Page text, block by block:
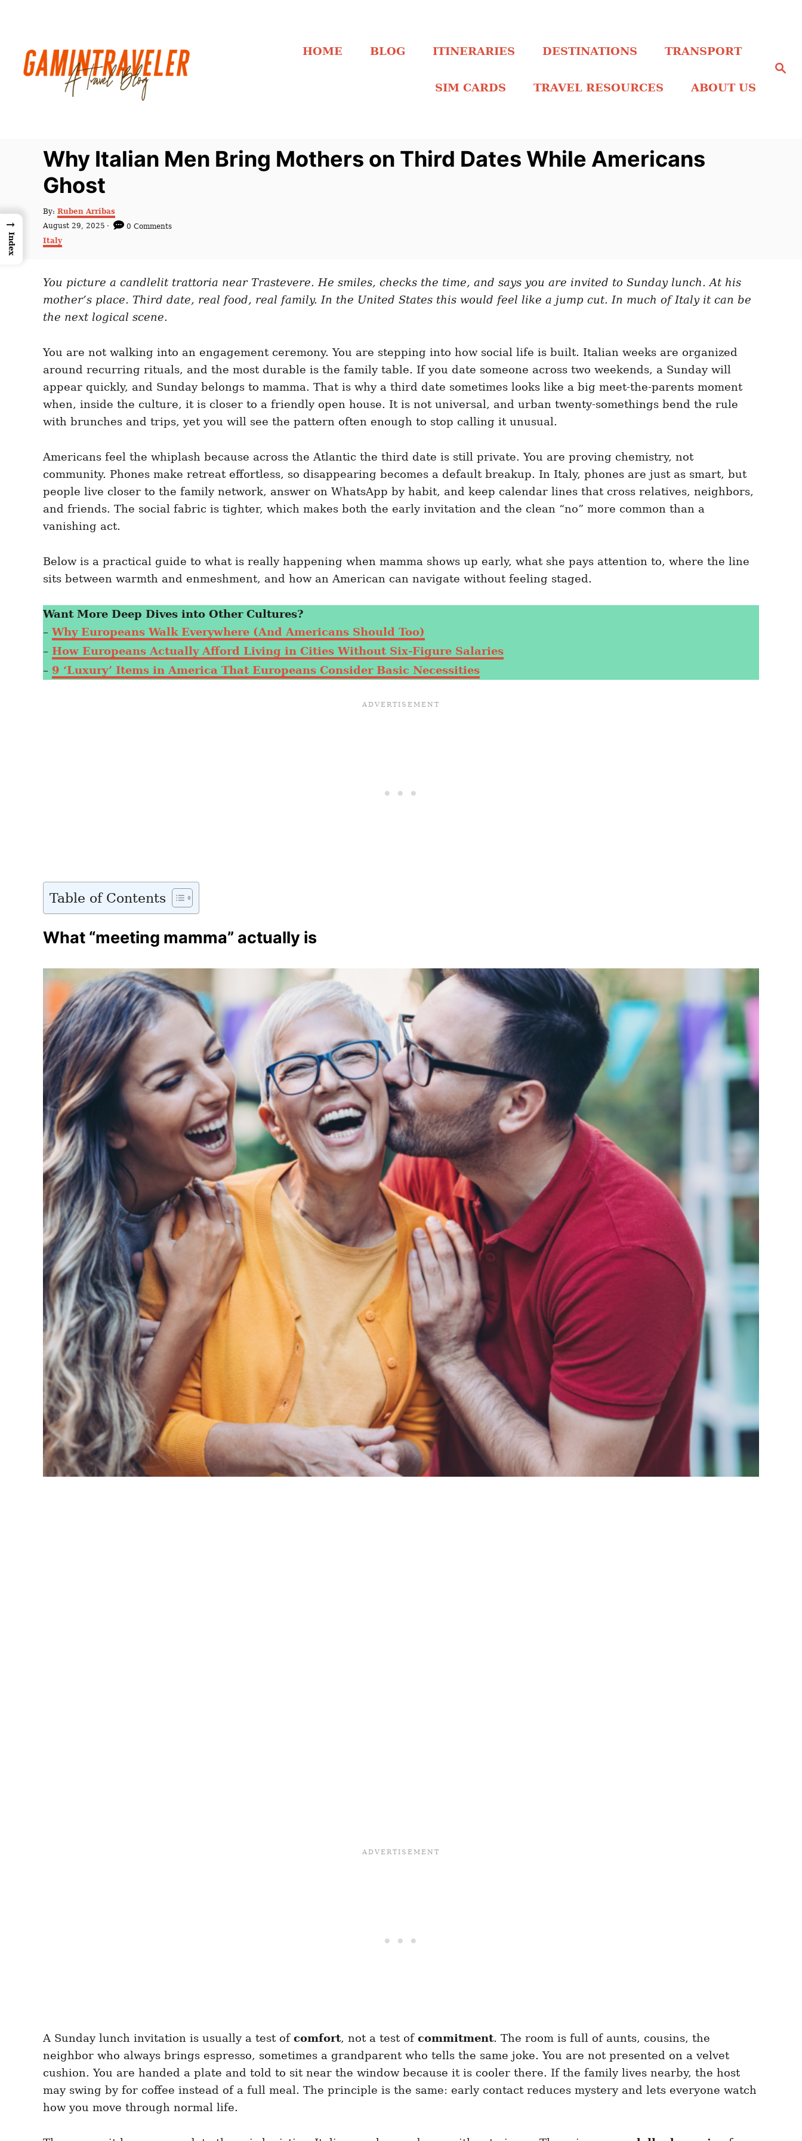
t
S
HOME BLOG ITINERARIES DESTINATIONS TRANSPORT
SIM CARDS TRAVEL RESOURCES ABOUT US
Why Italian Men Bring Mothers on Third Dates While Americans
Ghost
By: A
u
t
h
Ruben Arribas
P
s
d
n
August 29, 2025
0 Comments
C
a
g
r
i
Italy
You picture a candlelit trattoria near Trastevere. He smiles, checks the time, and says you are invited to Sunday lunch. At his
mother’s place. Third date, real food, real family. In the United States this would feel like a jump cut. In much of Italy it can be
the next logical scene.
You are not walking into an engagement ceremony. You are stepping into how social life is built. Italian weeks are organized
around recurring rituals, and the most durable is the family table. If you date someone across two weekends, a Sunday will
appear quickly, and Sunday belongs to mamma. That is why a third date sometimes looks like a big meet-the-parents moment
when, inside the culture, it is closer to a friendly open house. It is not universal, and urban twenty-somethings bend the rule
with brunches and trips, yet you will see the pattern often enough to stop calling it unusual.
Americans feel the whiplash because across the Atlantic the third date is still private. You are proving chemistry, not
community. Phones make retreat effortless, so disappearing becomes a default breakup. In Italy, phones are just as smart, but
people live closer to the family network, answer on WhatsApp by habit, and keep calendar lines that cross relatives, neighbors,
and friends. The social fabric is tighter, which makes both the early invitation and the clean “no” more common than a
vanishing act.
Below is a practical guide to what is really happening when mamma shows up early, what she pays attention to, where the line
sits between warmth and enmeshment, and how an American can navigate without feeling staged.
Want More Deep Dives into Other Cultures?
– Why Europeans Walk Everywhere (And Americans Should Too)
– How Europeans Actually Afford Living in Cities Without Six-Figure Salaries
– 9 ‘Luxury’ Items in America That Europeans Consider Basic Necessities
Table of Contents
What “meeting mamma” actually is
A Sunday lunch invitation is usually a test of comfort, not a test of commitment. The room is full of aunts, cousins, the
neighbor who always brings espresso, sometimes a grandparent who tells the same joke. You are not presented on a velvet
cushion. You are handed a plate and told to sit near the window because it is cooler there. If the family lives nearby, the host
may swing by for coffee instead of a full meal. The principle is the same: early contact reduces mystery and lets everyone watch
how you move through normal life.
→
Index